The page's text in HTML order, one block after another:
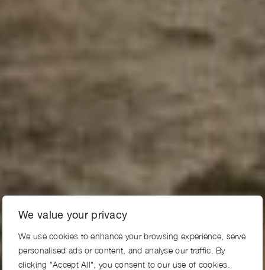
We value your privacy
We use cookies to enhance your browsing experience, serve
personalised ads or content, and analyse our traffic. By
clicking "Accept All", you consent to our use of cookies.